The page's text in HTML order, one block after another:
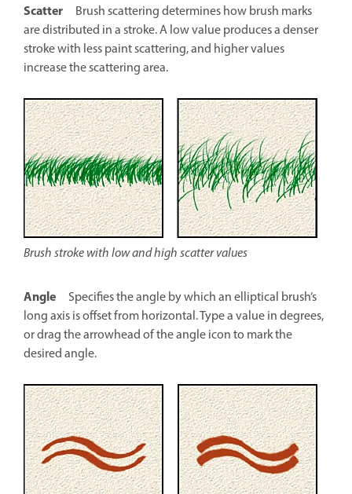
Scatter
Brush scattering determines how brush marks
are distributed in a stroke. A low value produces a denser
stroke with less paint scattering, and higher values
increase the scattering area.
Brush stroke with low and high scatter values
Angle
Specifies the angle by which an elliptical brush’s
long axis is offset from horizontal. Type a value in degrees,
or drag the arrowhead of the angle icon to mark the
desired angle.